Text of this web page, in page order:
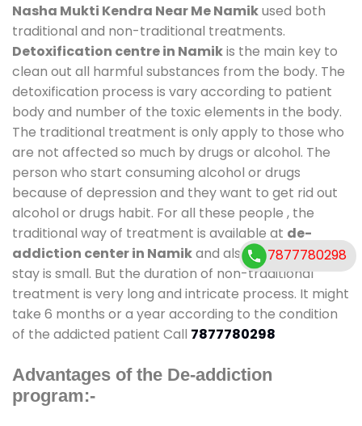
Nasha Mukti Kendra Near Me Namikused both
traditional and non-traditional treatments.
Detoxification centre in Namikis the main key to
clean out all harmful substances from the body. The
detoxification process is vary according to patient
body and number of the toxic elements in the body.
The traditional treatment is only apply to those who
are not affected so much by drugs or alcohol. The
person who start consuming alcohol or drugs
because of depression and they want to get rid out
alcohol or drugs habit. For all these people , the
traditional way of treatment is available at de-
addiction center in Namikand also duration of
stay is small. But the duration of non-traditional
treatment is very long and intricate process. It might
take 6 months or a year according to the condition
of the addicted patient Call 7877780298
Advantages of the De-addiction
program:-
7877780298